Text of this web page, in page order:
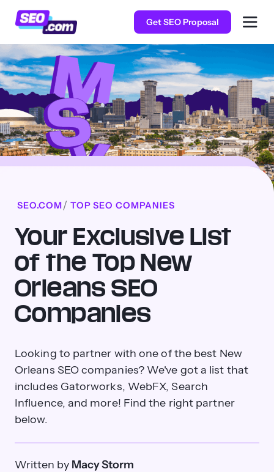
Get SEO Proposal
SEO.COM TOP SEO COMPANIES
Your Exclusive List
of the Top New
Orleans SEO
Companies
Looking to partner with one of the best New
Orleans SEO companies? We've got a list that
includes Gatorworks, WebFX, Search
Influence, and more! Find the right partner
below.
Written by Macy Storm